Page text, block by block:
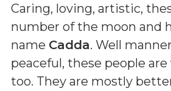
Caring, loving, artistic,
number of the moon and
name Cadda. Well
peaceful, these people
too. They are mostly